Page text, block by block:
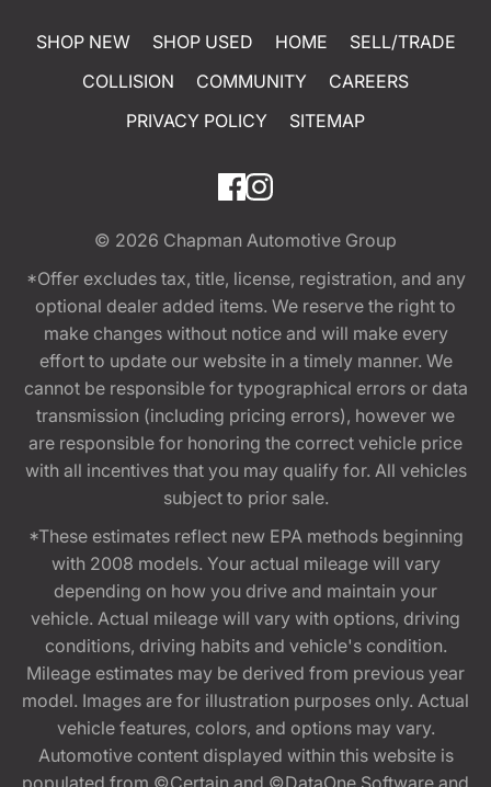
SHOP NEW SHOP USED HOME
SELL/TRADE
COLLISION
COMMUNITY
CAREERS
PRIVACY POLICY
SITEMAP
© 2026 Chapman Automotive Group
*Offer excludes tax, title, license, registration, and any
optional dealer added items. We reserve the right to
make changes without notice and will make every
effort to update our website in a timely manner. We
cannot be responsible for typographical errors or data
transmission (including pricing errors), however we
are responsible for honoring the correct vehicle price
with all incentives that you may qualify for. All vehicles
subject to prior sale.
*These estimates reflect new EPA methods beginning
with 2008 models. Your actual mileage will vary
depending on how you drive and maintain your
vehicle. Actual mileage will vary with options, driving
conditions, driving habits and vehicle's condition.
Mileage estimates may be derived from previous year
model. Images are for illustration purposes only. Actual
vehicle features, colors, and options may vary.
Automotive content displayed within this website is
populated from ©Certain and ©DataOne Software and